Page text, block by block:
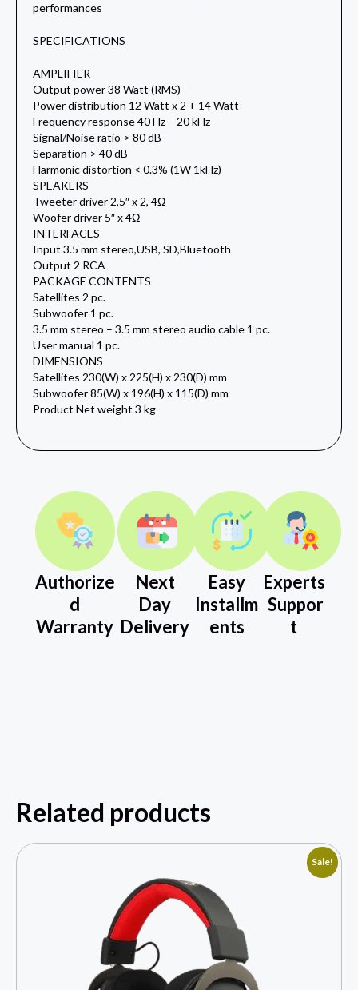
performances
SPECIFICATIONS
AMPLIFIER
Output power 38 Watt (RMS)
Power distribution 12 Watt x 2 + 14 Watt
Frequency response 40 Hz – 20 kHz
Signal/Noise ratio > 80 dB
Separation > 40 dB
Harmonic distortion < 0.3% (1W 1kHz)
SPEAKERS
Tweeter driver 2,5″ x 2, 4Ω
Woofer driver 5″ x 4Ω
INTERFACES
Input 3.5 mm stereo,USB, SD,Bluetooth
Output 2 RCA
PACKAGE CONTENTS
Satellites 2 pc.
Subwoofer 1 pc.
3.5 mm stereo – 3.5 mm stereo audio cable 1 pc.
User manual 1 pc.
DIMENSIONS
Satellites 230(W) x 225(H) x 230(D) mm
Subwoofer 85(W) x 196(H) x 115(D) mm
Product Net weight 3 kg
Authorize
d
Warranty
Next
Day
Delivery
Easy
Installm
ents
Experts
Suppor
t
Related products
Sale!